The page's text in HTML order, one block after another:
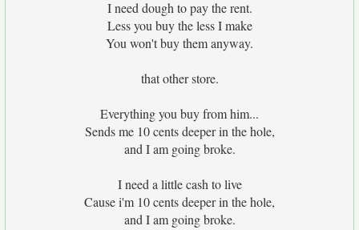
I need dough to pay the rent.
Less you buy the less I make
You won't buy them anyway.
that other store.
Everything you buy from him...
Sends me 10 cents deeper in the hole,
and I am going broke.
I need a little cash to live
Cause i'm 10 cents deeper in the hole,
and I am going broke.